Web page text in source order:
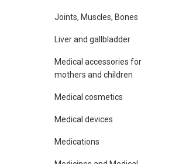
Joints, Muscles, Bones
Liver and gallbladder
Medical accessories for
mothers and children
Medical cosmetics
Medical devices
Medications